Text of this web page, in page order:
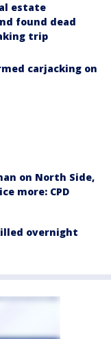
estate
found dead
trip
carjacking on
on North Side,
more: CPD
overnight